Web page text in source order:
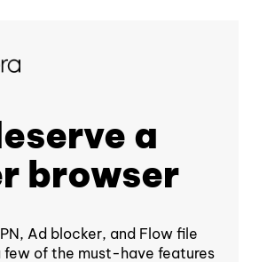
a
browser
Ad blocker, and Flow file
few of the must-have features